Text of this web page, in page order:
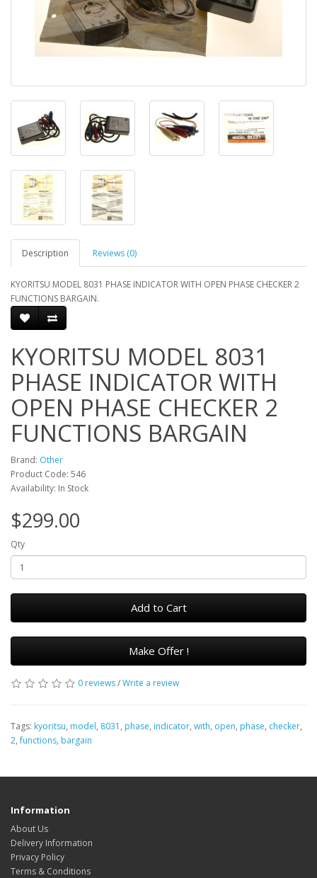
Description Reviews (0)
KYORITSU MODEL 8031 PHASE INDICATOR WITH OPEN PHASE CHECKER 2
FUNCTIONS BARGAIN.
KYORITSU MODEL 8031
PHASE INDICATOR WITH
OPEN PHASE CHECKER 2
FUNCTIONS BARGAIN
Brand: Other
Product Code: 546
Availability: In Stock
$299.00
Qty
Add to Cart
Make Offer !
0 reviews/Write a review
Tags: kyoritsu, model, 8031 , phase, indicator, with, open, phase, checker,
2,functions, bargain
Information
About Us
Delivery Information
Privacy Policy
Terms & Conditions